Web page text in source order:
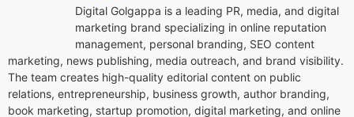
Digital Golgappa is a leading PR, media, and digital
marketing brand specializing in online reputation
management, personal branding, SEO content
marketing, news publishing, media outreach, and brand visibility.
The team creates high-quality editorial content on public
relations, entrepreneurship, business growth, author branding,
book marketing, startup promotion, digital marketing, and online